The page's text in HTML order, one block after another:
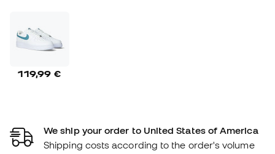
119,99 €
We ship your order to United States of America
Shipping costs according to the order's volume